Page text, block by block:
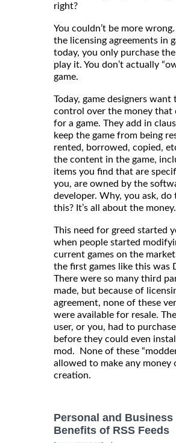
right?
You couldn’t be more
the licensing agreements in
today, you only purchase
play it. You don’t actually
game.
Today, game designers want
control over the money that
for a game. They add in
keep the game from being
rented, borrowed, copied,
the content in the game,
items you find that are
you, are owned by the
developer. Why, you ask, do
this? It’s all about the money.
This need for greed started
when people started
current games on the
the first games like this was
There were so many third
made, but because of
agreement, none of these
were available for resale.
user, or you, had to
before they could even
mod. None of these
allowed to make any money
creation.
Personal and Business
Benefits of RSS Feeds